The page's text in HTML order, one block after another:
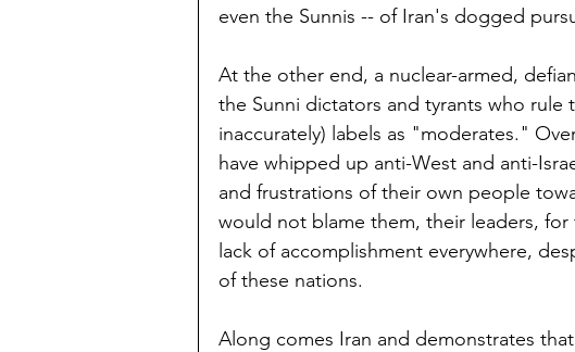
even the Sunnis -- of Iran's dogged
At the other end, a nuclear-armed,
the Sunni dictators and tyrants who
inaccurately) labels as "moderates."
have whipped up anti-West and anti-
and frustrations of their own people
would not blame them, their leaders,
lack of accomplishment everywhere,
of these nations.
Along comes Iran and demonstrates